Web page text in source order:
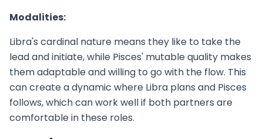
Modalities:
Libra's cardinal nature means they like to take the
lead and initiate, while Pisces' mutable quality makes
them adaptable and willing to go with the flow. This
can create a dynamic where Libra plans and Pisces
follows, which can work well if both partners are
comfortable in these roles.